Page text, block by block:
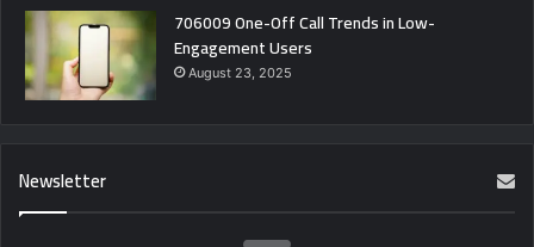
706009 One-Off Call Trends in Low-
Engagement Users
August 23, 2025
Newsletter